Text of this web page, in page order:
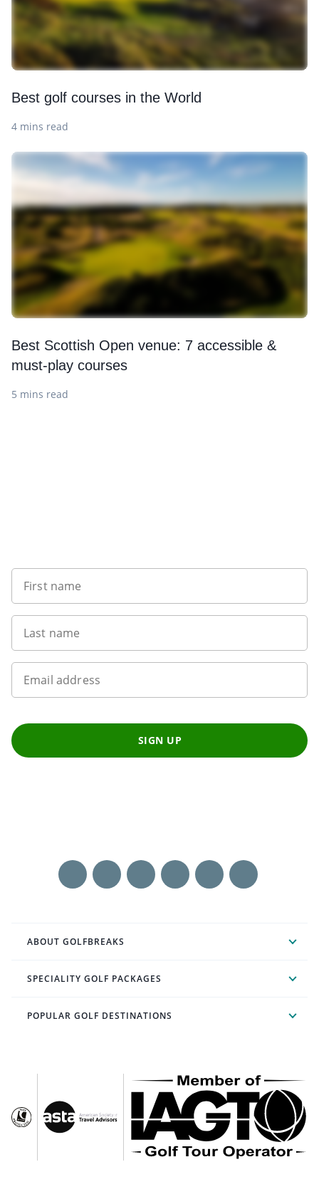
Best golf courses in the World
4 mins read
Best Scottish Open venue: 7 accessible &
must-play courses
5 mins read
First name
Last name
Email address
SIGN UP
ABOUT GOLFBREAKS
SPECIALITY GOLF PACKAGES
POPULAR GOLF DESTINATIONS